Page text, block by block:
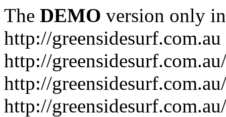
The DEMO version only
http://greensidesurf.com.au
http://
http://
http://